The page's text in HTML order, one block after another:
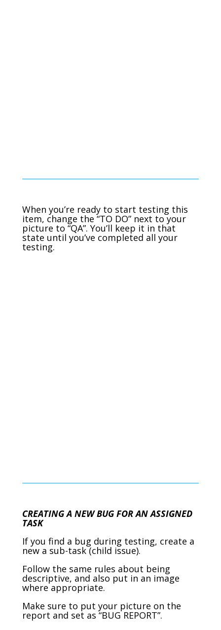
When you’re ready to start testing this
item, change the “TO DO” next to your
picture to “QA”. You’ll keep it in that
state until you’ve completed all your
testing.
CREATING A NEW BUG FOR AN ASSIGNED
TASK
If you find a bug during testing, create a
new a sub-task (child issue).
Follow the same rules about being
descriptive, and also put in an image
where appropriate.
Make sure to put your picture on the
report and set as “BUG REPORT”.